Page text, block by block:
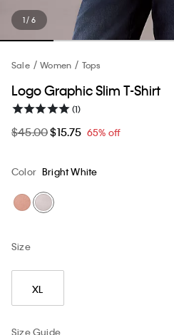
1 / 6
Sale Women Tops
Logo Graphic Slim T-Shirt
(1)
$45.00$15.75 65% off
Color Bright White
Size
XL
Size Guide